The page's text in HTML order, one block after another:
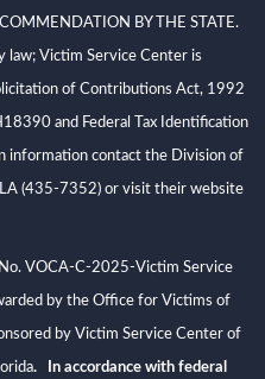
BY THE STATE.
law; Victim Service Center is
of Contributions Act, 1992
and Federal Tax Identification
information contact the Division of
(435-7352) or visit their website
VOCA-C-2025-Victim Service
by the Office for Victims of
by Victim Service Center of
. In accordance with federal